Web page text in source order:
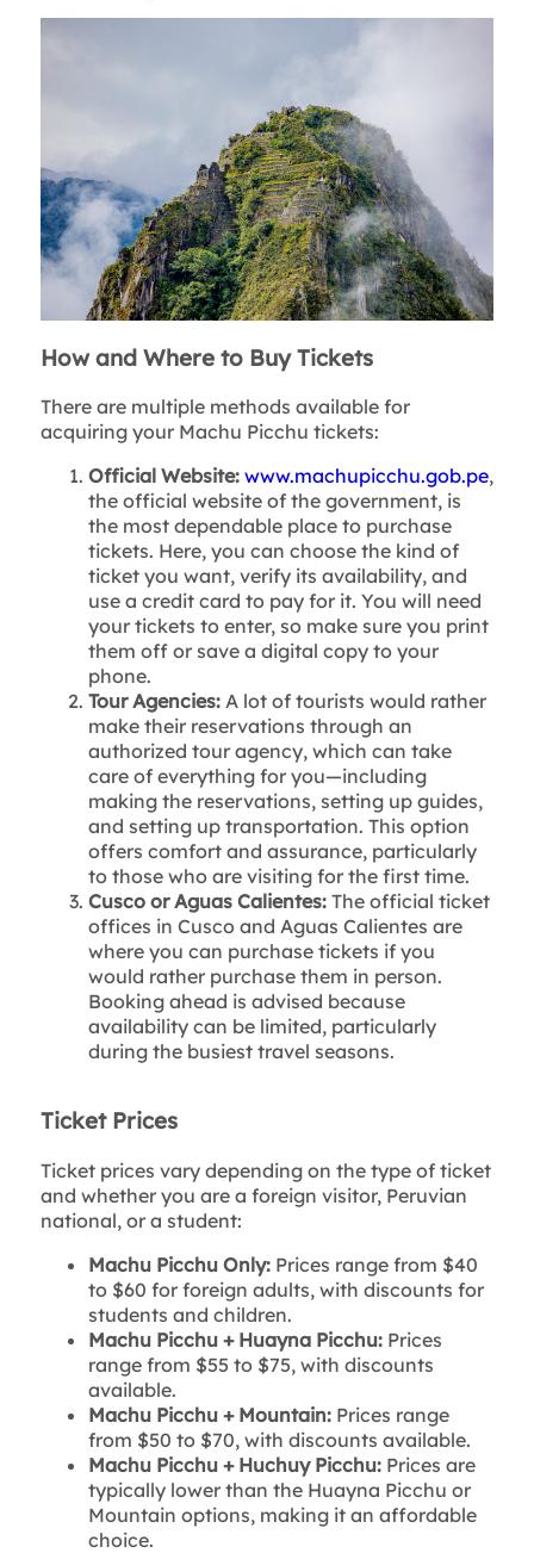
How and Where to Buy Tickets
There are multiple methods available for
acquiring your Machu Picchu tickets:
Official Website: www.machupicchu.gob.pe,
the official website of the government, is
the most dependable place to purchase
tickets. Here, you can choose the kind of
ticket you want, verify its availability, and
use a credit card to pay for it. You will need
your tickets to enter, so make sure you print
them off or save a digital copy to your
phone.
Tour Agencies: A lot of tourists would rather
make their reservations through an
authorized tour agency, which can take
care of everything for you—including
making the reservations, setting up guides,
and setting up transportation. This option
offers comfort and assurance, particularly
to those who are visiting for the first time.
Cusco or Aguas Calientes:The official ticket
offices in Cusco and Aguas Calientes are
where you can purchase tickets if you
would rather purchase them in person.
Booking ahead is advised because
availability can be limited, particularly
during the busiest travel seasons.
Ticket Prices
Ticket prices vary depending on the type of ticket
and whether you are a foreign visitor, Peruvian
national, or a student:
Machu Picchu Only: Prices range from $40
to $60 for foreign adults, with discounts for
students and children.
Machu Picchu + Huayna Picchu: Prices
range from $55 to $75, with discounts
available.
Machu Picchu + Mountain: Prices range
from $50 to $70, with discounts available.
Machu Picchu + Huchuy Picchu: Prices are
typically lower than the Huayna Picchu or
Mountain options, making it an affordable
choice.